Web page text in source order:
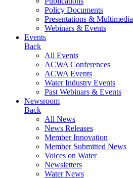
Policy Documents
Presentations & Multimedia
Webinars & Events
Events
Back
All Events
ACWA Conferences
ACWA Events
Water Industry Events
Past Webinars & Events
Newsroom
Back
All News
News Releases
Member Innovation
Member Submitted News
Voices on Water
Newsletters
Water News